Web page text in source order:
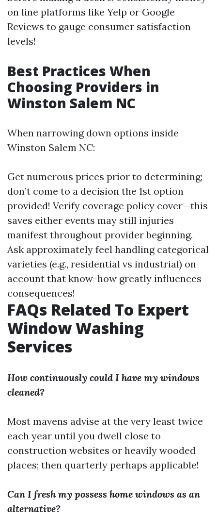
on line platforms like Yelp or Google
Reviews to gauge consumer satisfaction
levels!
Best Practices When
Choosing Providers in
Winston Salem NC
When narrowing down options inside
Winston Salem NC:
Get numerous prices prior to determining;
don’t come to a decision the 1st option
provided! Verify coverage policy cover—this
saves either events may still injuries
manifest throughout provider beginning.
Ask approximately feel handling categorical
varieties (e.g., residential vs industrial) on
account that know-how greatly influences
consequences!
FAQs Related To Expert
Window Washing
Services
How continuously could I have my windows
cleaned?
Most mavens advise at the very least twice
each year until you dwell close to
construction websites or heavily wooded
places; then quarterly perhaps applicable!
Can I fresh my possess home windows as an
alternative?